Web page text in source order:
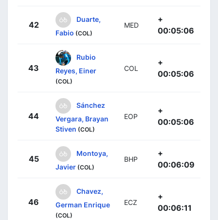
42
Duarte,
Fabio (COL)
MED
+
00:05:06
43
Rubio
Reyes, Einer
(COL)
COL
+
00:05:06
44
Sánchez
Vergara, Brayan
Stiven (COL)
EOP
+
00:05:06
45
Montoya,
Javier (COL)
BHP
+
00:06:09
46
Chavez,
German Enrique
(COL)
ECZ
+
00:06:11